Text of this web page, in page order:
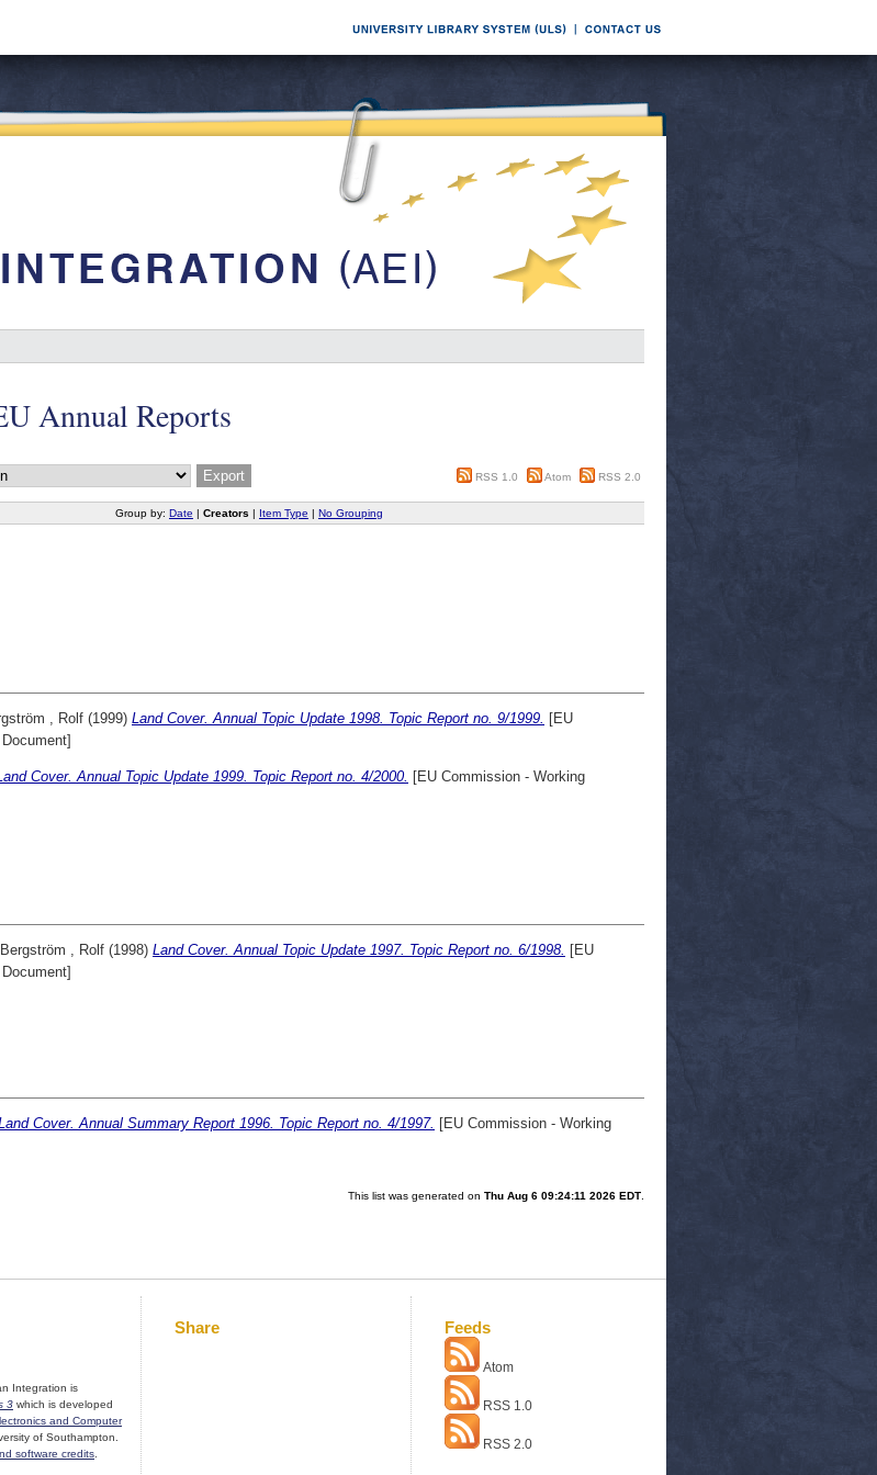
Annual Reports
RSS 1.0 Atom RSS 2.0
Group by: Date | Creators | Item Type | No Grouping
, Rolf (1999) Land Cover. Annual Topic Update 1998. Topic Report no. 9/1999. [EU
Cover. Annual Topic Update 1999. Topic Report no. 4/2000. [EU Commission - Working
Bergström , Rolf (1998) Land Cover. Annual Topic Update 1997. Topic Report no. 6/1998. [EU
Cover. Annual Summary Report 1996. Topic Report no. 4/1997. [EU Commission - Working
This list was generated on Thu Aug 6 09:24:11 2026 EDT
Integration is
3 which is developed
and Computer
of Southampton.
software credits
Share Feeds
Atom
RSS 1.0
RSS 2.0